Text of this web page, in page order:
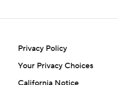
Privacy Policy
Your Privacy Choices